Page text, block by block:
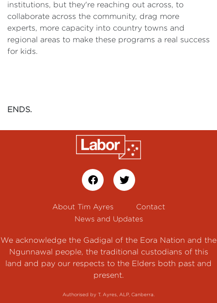
institutions, but they're reaching out across, to
collaborate across the community, drag more
experts, more capacity into country towns and
regional areas to make these programs a real success
for kids.
ENDS.
About Tim Ayres
Contact
News and Updates
We acknowledge the Gadigal of the Eora Nation and the
Ngunnawal people, the traditional custodians of this
land and pay our respects to the Elders both past and
present.
Authorised by T. Ayres, ALP, Canberra.